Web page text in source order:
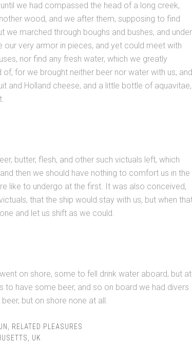
we had compassed the head of a long creek,
wood, and we after them, supposing to find
we marched through boughs and bushes, and under
our very armor in pieces, and yet could meet with
nor find any fresh water, which we greatly
of, for we brought neither beer nor water with us, and
and Holland cheese, and a little bottle of aquavitae,
butter, flesh, and other such victuals left, which
then we should have nothing to comfort us in the
like to undergo at the first. It was also conceived,
that the ship would stay with us, but when
and let us shift as we could.
on shore, some to fell drink water aboard, but at
to have some beer, and so on board we had divers
but on shore none at all.
RELATED PLEASURES
UK